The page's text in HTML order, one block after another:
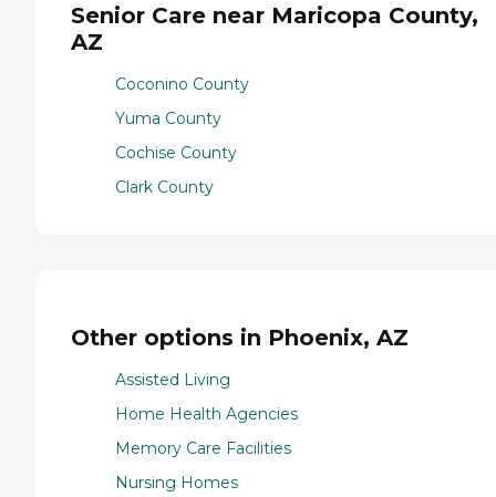
Senior Care near Maricopa County,
AZ
Coconino County
Yuma County
Cochise County
Clark County
Other options in Phoenix, AZ
Assisted Living
Home Health Agencies
Memory Care Facilities
Nursing Homes